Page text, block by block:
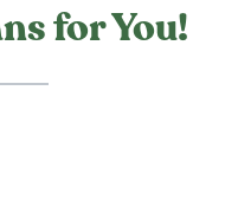
for You!